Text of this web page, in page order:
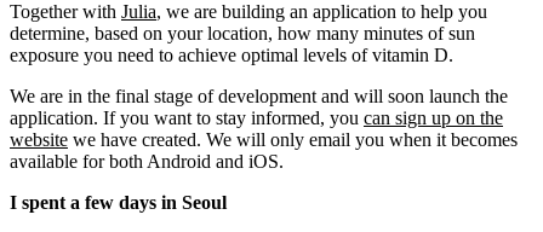
Together with Julia, we are building an application to help you
determine, based on your location, how many minutes of sun
exposure you need to achieve optimal levels of vitamin D.
We are in the final stage of development and will soon launch the
application. If you want to stay informed, you can sign up on the
website we have created. We will only email you when it becomes
available for both Android and iOS.
I spent a few days in Seoul